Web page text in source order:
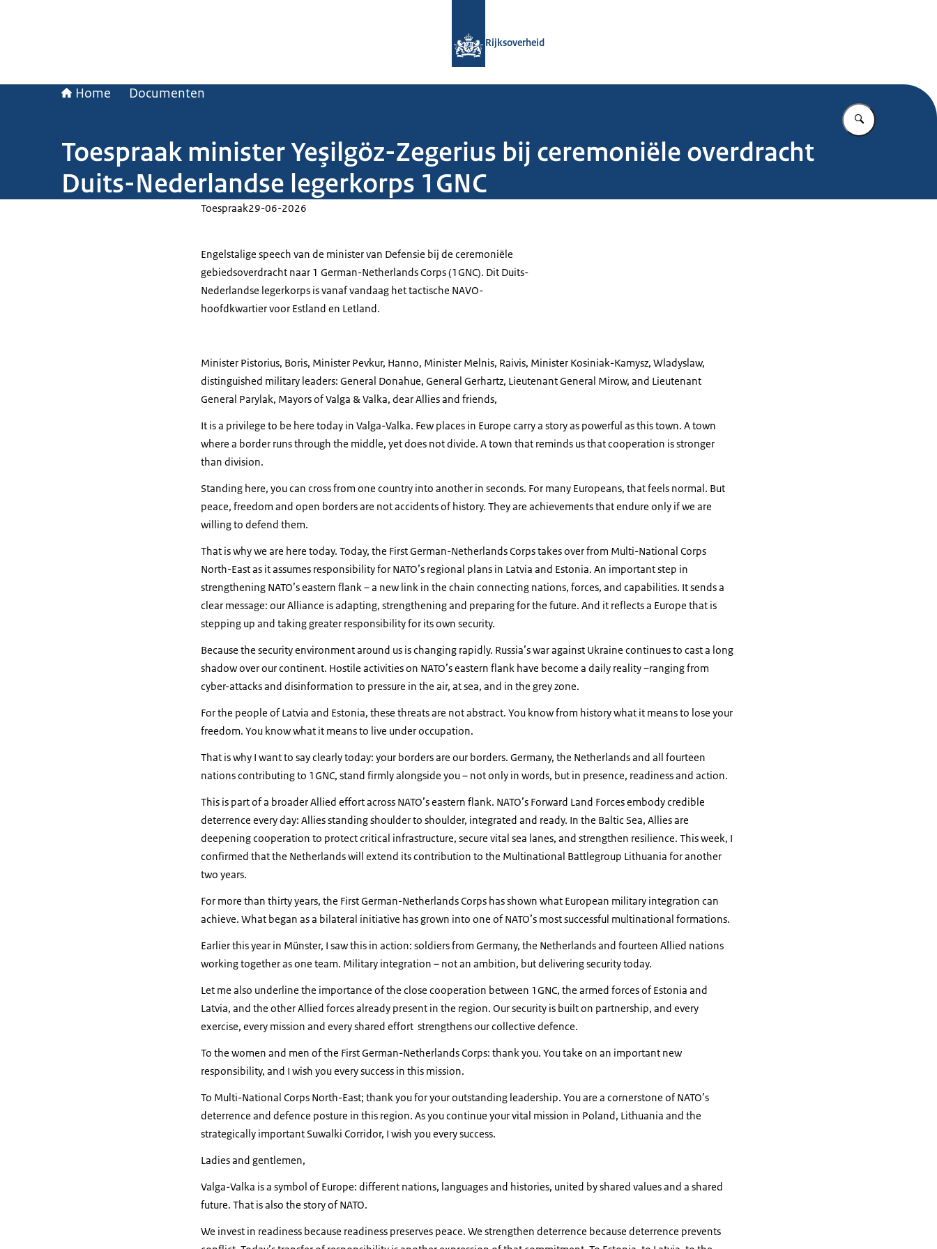
Rijksoverheid
Home Documenten
Vul in wat u
Toespraak minister Yeşilgöz-Zegerius bij ceremoniële overdracht
Duits-Nederlandse legerkorps 1GNC
Toespraak29-06-2026
Engelstalige speech van de minister van Defensie bij de ceremoniële
gebiedsoverdracht naar 1 German-Netherlands Corps (1GNC). Dit Duits-
Nederlandse legerkorps is vanaf vandaag het tactische NAVO-
hoofdkwartier voor Estland en Letland.
Minister Pistorius, Boris, Minister Pevkur, Hanno, Minister Melnis, Raivis, Minister Kosiniak-Kamysz, Wladyslaw,
distinguished military leaders: General Donahue, General Gerhartz, Lieutenant General Mirow, and Lieutenant
General Parylak, Mayors of Valga & Valka, dear Allies and friends,
It is a privilege to be here today in Valga-Valka. Few places in Europe carry a story as powerful as this town. A town
where a border runs through the middle, yet does not divide. A town that reminds us that cooperation is stronger
than division.
Standing here, you can cross from one country into another in seconds. For many Europeans, that feels normal. But
peace, freedom and open borders are not accidents of history. They are achievements that endure only if we are
willing to defend them.
That is why we are here today. Today, the First German-Netherlands Corps takes over from Multi-National Corps
North-East as it assumes responsibility for NATO’s regional plans in Latvia and Estonia. An important step in
strengthening NATO’s eastern flank – a new link in the chain connecting nations, forces, and capabilities. It sends a
clear message: our Alliance is adapting, strengthening and preparing for the future. And it reflects a Europe that is
stepping up and taking greater responsibility for its own security.
Because the security environment around us is changing rapidly. Russia’s war against Ukraine continues to cast a long
shadow over our continent. Hostile activities on NATO’s eastern flank have become a daily reality –ranging from
cyber-attacks and disinformation to pressure in the air, at sea, and in the grey zone.
For the people of Latvia and Estonia, these threats are not abstract. You know from history what it means to lose your
freedom. You know what it means to live under occupation.
That is why I want to say clearly today: your borders are our borders. Germany, the Netherlands and all fourteen
nations contributing to 1GNC, stand firmly alongside you – not only in words, but in presence, readiness and action.
This is part of a broader Allied effort across NATO’s eastern flank. NATO’s Forward Land Forces embody credible
deterrence every day: Allies standing shoulder to shoulder, integrated and ready. In the Baltic Sea, Allies are
deepening cooperation to protect critical infrastructure, secure vital sea lanes, and strengthen resilience. This week, I
confirmed that the Netherlands will extend its contribution to the Multinational Battlegroup Lithuania for another
two years.
For more than thirty years, the First German-Netherlands Corps has shown what European military integration can
achieve. What began as a bilateral initiative has grown into one of NATO’s most successful multinational formations.
Earlier this year in Münster, I saw this in action: soldiers from Germany, the Netherlands and fourteen Allied nations
working together as one team. Military integration – not an ambition, but delivering security today.
Let me also underline the importance of the close cooperation between 1GNC, the armed forces of Estonia and
Latvia, and the other Allied forces already present in the region. Our security is built on partnership, and every
exercise, every mission and every shared effort strengthens our collective defence.
To the women and men of the First German-Netherlands Corps: thank you. You take on an important new
responsibility, and I wish you every success in this mission.
To Multi-National Corps North-East; thank you for your outstanding leadership. You are a cornerstone of NATO’s
deterrence and defence posture in this region. As you continue your vital mission in Poland, Lithuania and the
strategically important Suwalki Corridor, I wish you every success.
Ladies and gentlemen,
Valga-Valka is a symbol of Europe: different nations, languages and histories, united by shared values and a shared
future. That is also the story of NATO.
We invest in readiness because readiness preserves peace. We strengthen deterrence because deterrence prevents